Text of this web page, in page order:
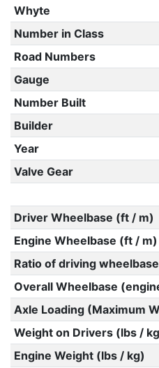
Whyte
Number in Class
Road Numbers
Gauge
Number Built
Builder
Year
Valve Gear
Driver Wheelbase (ft / m)
Engine Wheelbase (ft / m)
Ratio of driving
Overall Wheelbase
Axle Loading (Maximum
Weight on Drivers (lbs /
Engine Weight (lbs / kg)